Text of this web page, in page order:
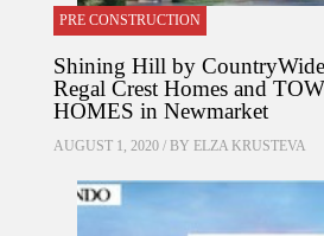
PRE CONSTRUCTION
Shining Hill by
Regal Crest Homes and
HOMES in Newmarket
AUGUST 1, 2020 / BY ELZA KRUSTEVA